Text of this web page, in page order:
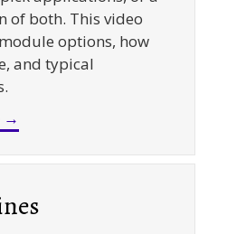
of both. This video
options, how
and typical
→